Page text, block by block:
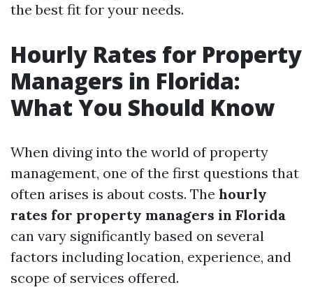
the best fit for your needs.
Hourly Rates for Property
Managers in Florida:
What You Should Know
When diving into the world of property
management, one of the first questions that
often arises is about costs. The hourly
rates for property managers in Florida
can vary significantly based on several
factors including location, experience, and
scope of services offered.